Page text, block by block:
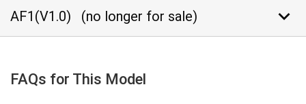
AF1(V1.0) (no longer for sale) keyboard_arrow_down
FAQs for This Model